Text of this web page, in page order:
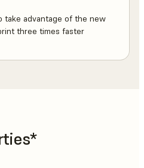
advantage of the new
three times faster